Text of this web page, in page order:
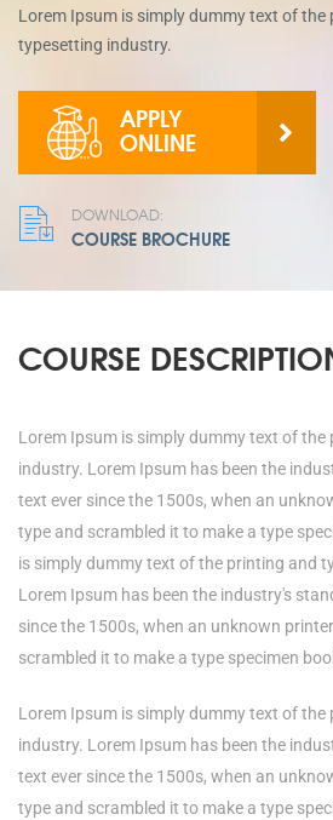
Lorem Ipsum is simply dummy text of the
typesetting industry.
APPLY
ONLINE
DOWNLOAD:
COURSE BROCHURE
COURSE
Lorem Ipsum is simply dummy text of
industry. Lorem Ipsum has been the
text ever since the 1500s, when an
type and scrambled it to make a type
is simply dummy text of the printing and
Lorem Ipsum has been the industry's
since the 1500s, when an unknown
scrambled it to make a type specimen
Lorem Ipsum is simply dummy text of
industry. Lorem Ipsum has been the
text ever since the 1500s, when an
type and scrambled it to make a type